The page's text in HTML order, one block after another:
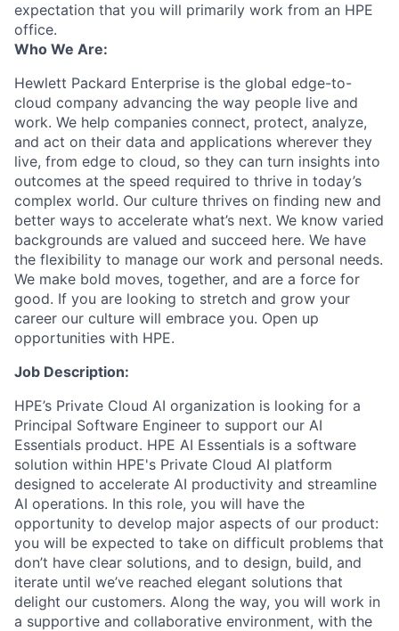
expectation that you will primarily work from an HPE
office.
Who We Are:
Hewlett Packard Enterprise is the global edge-to-
cloud company advancing the way people live and
work. We help companies connect, protect, analyze,
and act on their data and applications wherever they
live, from edge to cloud, so they can turn insights into
outcomes at the speed required to thrive in today’s
complex world. Our culture thrives on finding new and
better ways to accelerate what’s next. We know varied
backgrounds are valued and succeed here. We have
the flexibility to manage our work and personal needs.
We make bold moves, together, and are a force for
good. If you are looking to stretch and grow your
career our culture will embrace you. Open up
opportunities with HPE.
Job Description:
HPE’s Private Cloud AI organization is looking for a
Principal Software Engineer to support our AI
Essentials product. HPE AI Essentials is a software
solution within HPE's Private Cloud AI platform
designed to accelerate AI productivity and streamline
AI operations. In this role, you will have the
opportunity to develop major aspects of our product:
you will be expected to take on difficult problems that
don’t have clear solutions, and to design, build, and
iterate until we’ve reached elegant solutions that
delight our customers. Along the way, you will work in
a supportive and collaborative environment, with the